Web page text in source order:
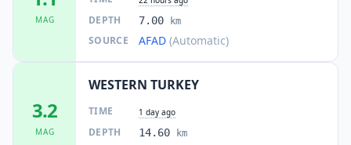
MAG DEPTH 7.00 km
SOURCE AFAD (Automatic)
3.2
MAG
WESTERN TURKEY
TIME 1 day ago
DEPTH 14.60 km